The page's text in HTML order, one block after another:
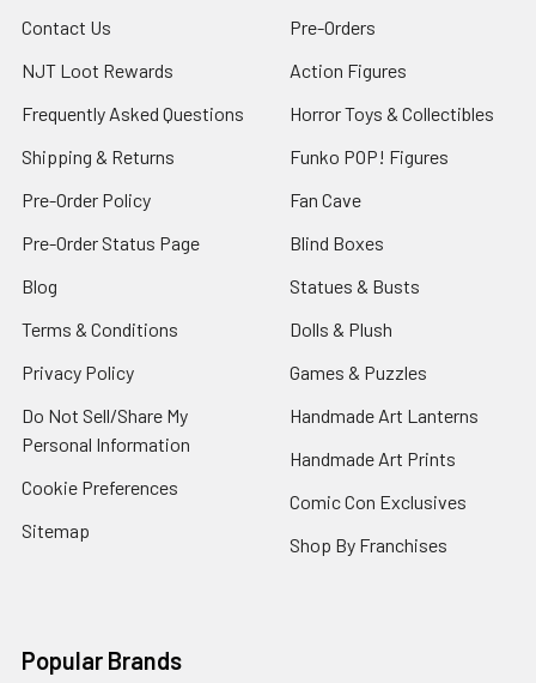
Contact Us
NJT Loot Rewards
Frequently Asked Questions
Shipping & Returns
Pre-Order Policy
Pre-Order Status Page
Blog
Terms & Conditions
Privacy Policy
Do Not Sell/Share My
Personal Information
Cookie Preferences
Sitemap
Pre-Orders
Action Figures
Horror Toys & Collectibles
Funko POP! Figures
Fan Cave
Blind Boxes
Statues & Busts
Dolls & Plush
Games & Puzzles
Handmade Art Lanterns
Handmade Art Prints
Comic Con Exclusives
Shop By Franchises
Popular Brands